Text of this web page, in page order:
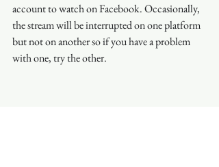
account to watch on Facebook. Occasionally,
the stream will be interrupted on one platform
but not on another so if you have a problem
with one, try the other.